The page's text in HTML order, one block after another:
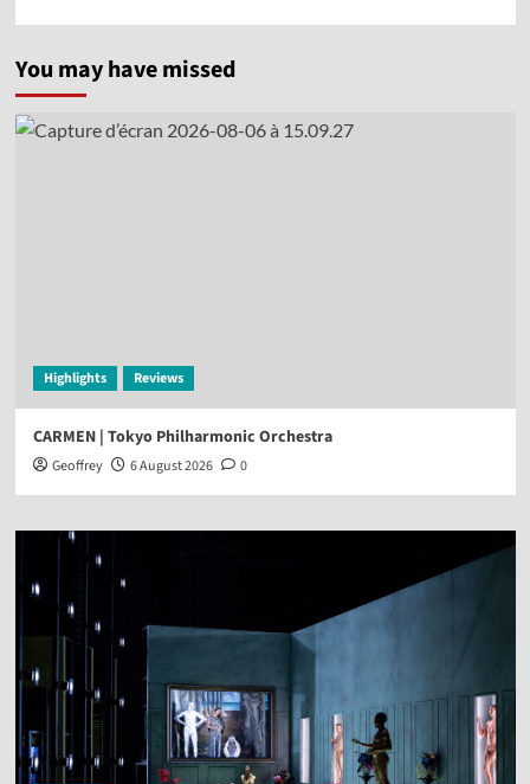
You may have missed
Highlights Reviews
CARMEN | Tokyo Philharmonic Orchestra
Geoffrey 6 August 2026 0